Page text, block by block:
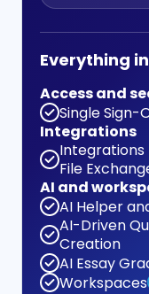
Everything
Access and
Single Sign-
Integrations
Integrations
File
AI and
AI Helper
AI-Driven
Creation
AI Essay
Workspaces